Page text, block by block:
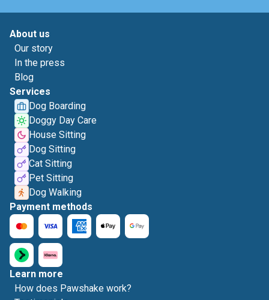
About us
Our story
In the press
Blog
Services
Dog Boarding
Doggy Day Care
House Sitting
Dog Sitting
Cat Sitting
Pet Sitting
Dog Walking
Payment methods
Learn more
How does Pawshake work?